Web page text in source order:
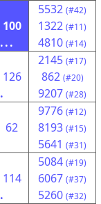
100
...
5532 (#42)
1322 (#11)
4810 (#14)
126
.
2145 (#17)
862 (#20)
9207 (#28)
62
9776 (#12)
8193 (#15)
5641 (#31)
114
.
5084 (#19)
6067 (#37)
5260 (#32)